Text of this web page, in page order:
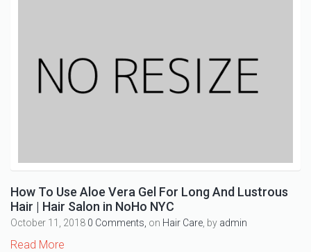
How To Use Aloe Vera Gel For Long And Lustrous
Hair | Hair Salon in NoHo NYC
October 11, 2018 0 Comments, on Hair Care , by admin
Read More